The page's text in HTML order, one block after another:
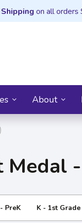
on all orders
About
Medal
PreK K - 1st Grade